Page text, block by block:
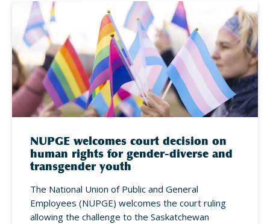
NUPGE welcomes court decision on
human rights for gender-diverse and
transgender youth
The National Union of Public and General
Employees (NUPGE) welcomes the court ruling
allowing the challenge to the Saskatchewan